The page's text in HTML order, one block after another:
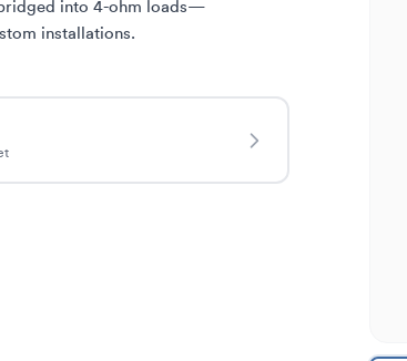
into 4-ohm loads—
installations.